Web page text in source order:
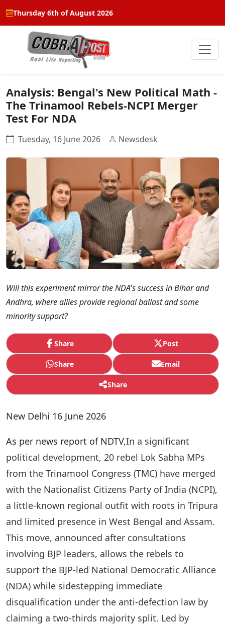
Thursday 6th of August 2026
Analysis: Bengal's New Political Math -
The Trinamool Rebels-NCPI Merger
Test For NDA
Tuesday, 16 June 2026 Newsdesk
Will this experiment mirror the NDA's success in Bihar and
Andhra, where allies provide regional ballast and some
minority support?
Share Post
Share Email
Share
New Delhi 16 June 2026
As per news report of NDTV,In a significant
political development, 20 rebel Lok Sabha MPs
from the Trinamool Congress (TMC) have merged
with the Nationalist Citizens Party of India (NCPI),
a little-known regional outfit with roots in Tripura
and limited presence in West Bengal and Assam.
This move, announced after consultations
involving BJP leaders, allows the rebels to
support the BJP-led National Democratic Alliance
(NDA) while sidestepping immediate
disqualification under the anti-defection law by
claiming a two-thirds majority split. Led by